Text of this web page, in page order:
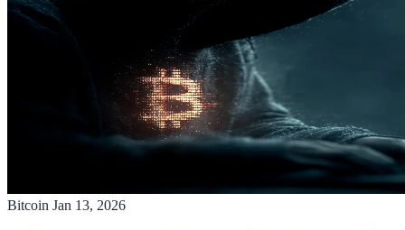
Bitcoin Jan 13, 2026